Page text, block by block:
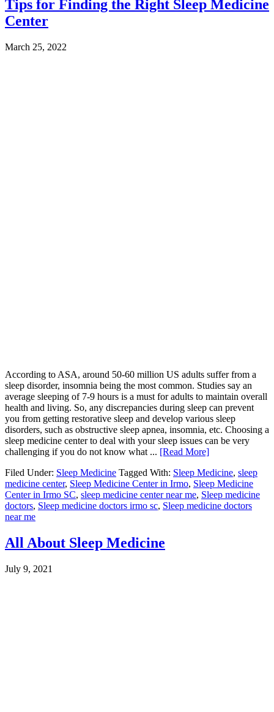
Tips for Finding the Right Sleep Medicine
Center
March 25, 2022
According to ASA, around 50-60 million US adults suffer from a
sleep disorder, insomnia being the most common. Studies say an
average sleeping of 7-9 hours is a must for adults to maintain overall
health and living. So, any discrepancies during sleep can prevent
you from getting restorative sleep and develop various sleep
disorders, such as obstructive sleep apnea, insomnia, etc. Choosing a
sleep medicine center to deal with your sleep issues can be very
challenging if you do not know what ... [Read More]
Filed Under: Sleep Medicine Tagged With: Sleep Medicine, sleep
medicine center, Sleep Medicine Center in Irmo, Sleep Medicine
Center in Irmo SC, sleep medicine center near me, Sleep medicine
doctors, Sleep medicine doctors irmo sc, Sleep medicine doctors
near me
All About Sleep Medicine
July 9, 2021